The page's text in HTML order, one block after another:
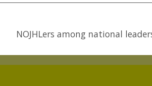
NOJHLers among national